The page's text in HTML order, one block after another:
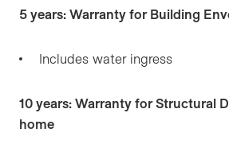
5 years: Warranty for Building
Includes water ingress
10 years: Warranty for Structural
home